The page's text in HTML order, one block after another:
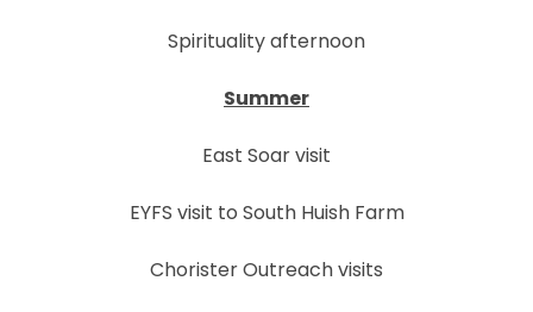
Spirituality afternoon
Summer
East Soar visit
EYFS visit to South Huish Farm
Chorister Outreach visits